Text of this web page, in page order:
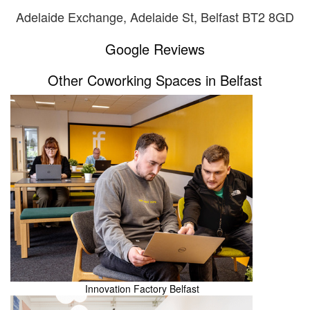
Adelaide Exchange, Adelaide St, Belfast BT2 8GD
Google Reviews
Other Coworking Spaces in Belfast
Innovation Factory Belfast